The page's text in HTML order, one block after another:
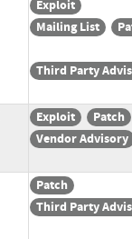
Exploit
Mailing List
Third Party
Exploit
Patch
Vendor Advisory
Patch
Third Party